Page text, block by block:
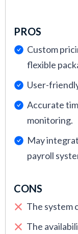
PROS
Custom
flexible
User-
Accurate
monitoring.
May
payroll
CONS
The system
The